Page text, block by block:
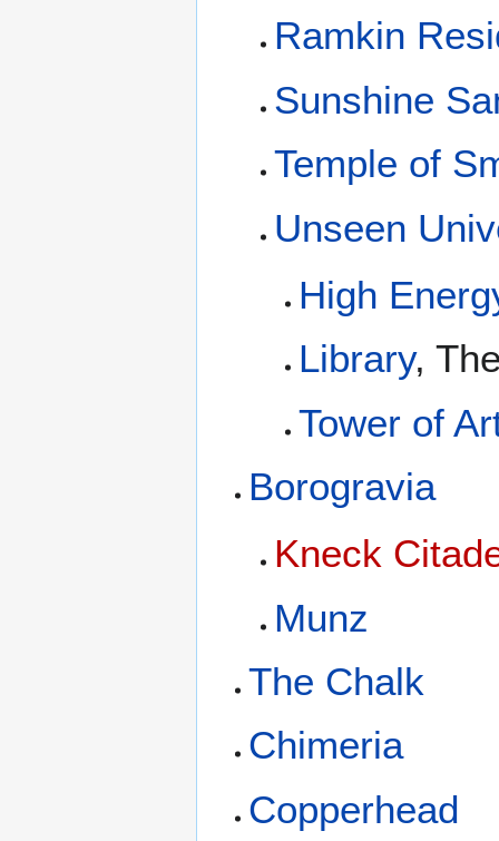
Ramkin
Sunshine
Temple of
Unseen
High
Library,
Tower of
Borogravia
Kneck
Munz
The Chalk
Chimeria
Copperhead